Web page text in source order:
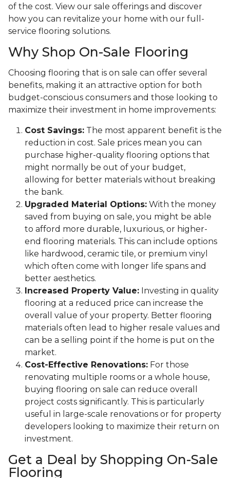
of the cost. View our sale offerings and discover
how you can revitalize your home with our full-
service flooring solutions.
Why Shop On-Sale Flooring
Choosing flooring that is on sale can offer several
benefits, making it an attractive option for both
budget-conscious consumers and those looking to
maximize their investment in home improvements:
Cost Savings: The most apparent benefit is the
reduction in cost. Sale prices mean you can
purchase higher-quality flooring options that
might normally be out of your budget,
allowing for better materials without breaking
the bank.
Upgraded Material Options: With the money
saved from buying on sale, you might be able
to afford more durable, luxurious, or higher-
end flooring materials. This can include options
like hardwood, ceramic tile, or premium vinyl
which often come with longer life spans and
better aesthetics.
Increased Property Value: Investing in quality
flooring at a reduced price can increase the
overall value of your property. Better flooring
materials often lead to higher resale values and
can be a selling point if the home is put on the
market.
Cost-Effective Renovations: For those
renovating multiple rooms or a whole house,
buying flooring on sale can reduce overall
project costs significantly. This is particularly
useful in large-scale renovations or for property
developers looking to maximize their return on
investment.
Get a Deal by Shopping On-Sale
Flooring